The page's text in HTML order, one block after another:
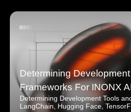
Determining
Frameworks For INONX
Determining Development Tools
LangChain, Hugging Face,